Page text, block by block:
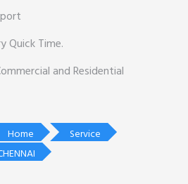
Quick Time.
and Residential
Home
Service